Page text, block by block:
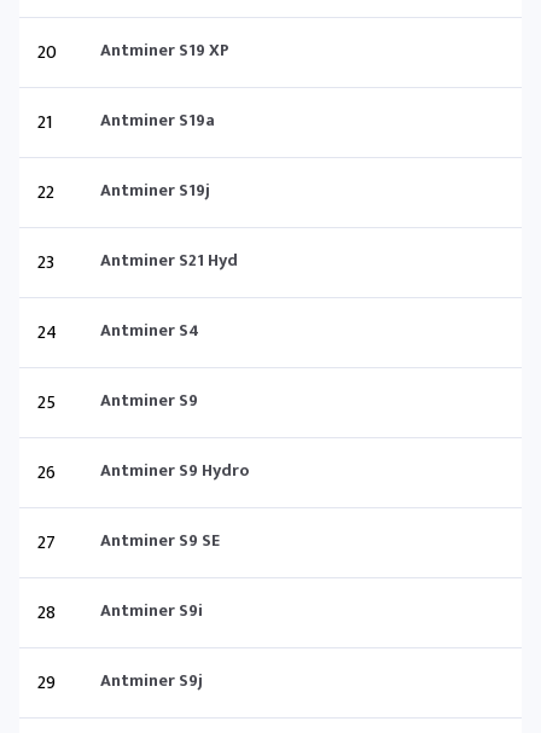
20 Antminer S19 XP
21 Antminer S19a
22 Antminer S19j
23 Antminer S21 Hyd
24 Antminer S4
25 Antminer S9
26 Antminer S9 Hydro
27 Antminer S9 SE
28 Antminer S9i
29 Antminer S9j